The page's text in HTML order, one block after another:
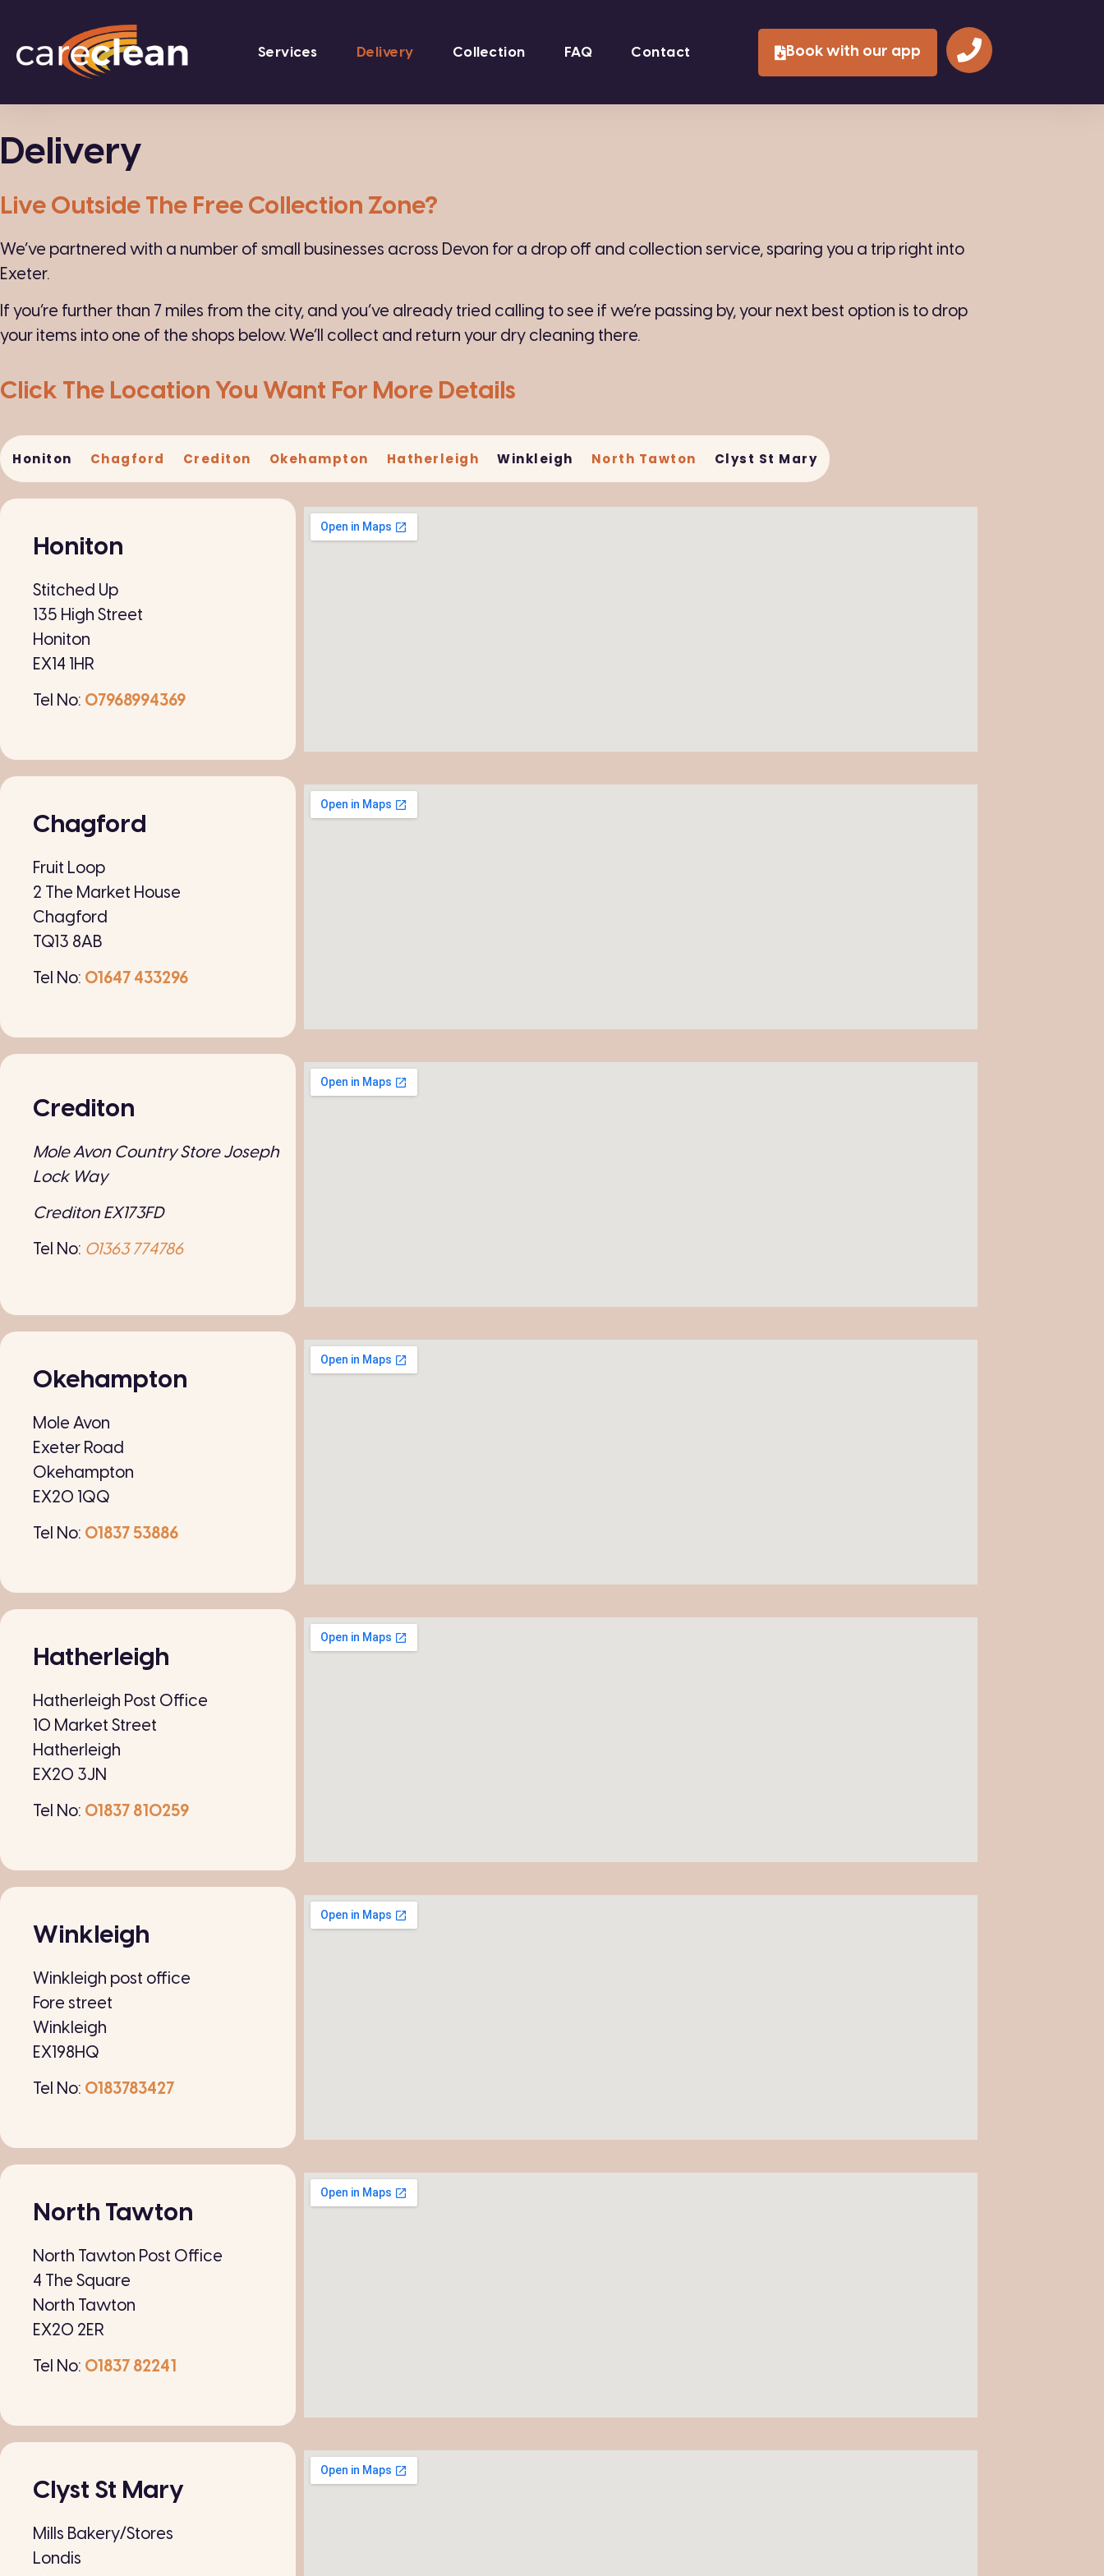
Services Delivery Collection FAQ Contact Book with our app
Delivery
Live Outside The Free Collection Zone?
We’ve partnered with a number of small businesses across Devon for a drop off and collection service, sparing you a trip right into
Exeter.
If you’re further than 7 miles from the city, and you’ve already tried calling to see if we’re passing by, your next best option is to drop
your items into one of the shops below. We’ll collect and return your dry cleaning there.
Click The Location You Want For More Details
Honiton​ Chagford Crediton Okehampton Hatherleigh Winkleigh North Tawton Clyst St Mary
Honiton
Stitched Up
135 High Street
Honiton
EX14 1HR
Tel No: 07968994369
Chagford
Fruit Loop
2 The Market House
Chagford
TQ13 8AB
Tel No: 01647 433296
Crediton
Mole Avon Country Store Joseph
Lock Way
Crediton EX173FD
Tel No: 01363 774786
Okehampton
Mole Avon
Exeter Road
Okehampton
EX20 1QQ
Tel No: 01837 53886
Hatherleigh
Hatherleigh Post Office
10 Market Street
Hatherleigh
EX20 3JN
Tel No: 01837 810259
Winkleigh
Winkleigh post office
Fore street
Winkleigh
EX198HQ
Tel No: 0183783427
North Tawton
North Tawton Post Office
4 The Square
North Tawton
EX20 2ER
Tel No: 01837 82241
Clyst St Mary
Mills Bakery/Stores
Londis